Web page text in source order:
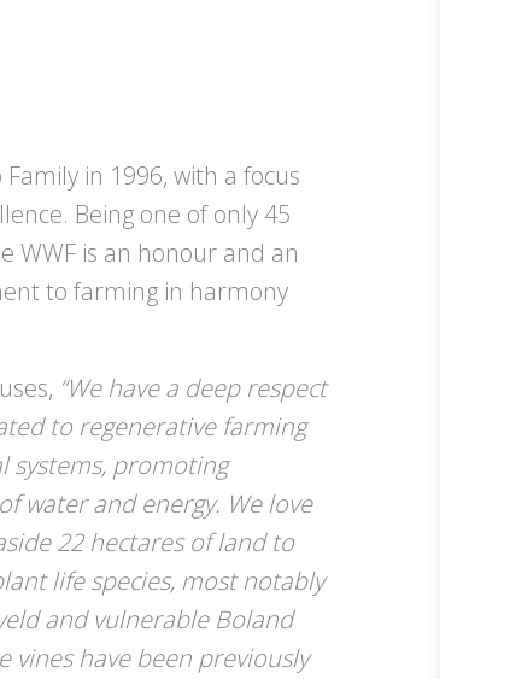
in 1996, with a focus
Being one of only 45
WWF is an honour and an
to farming in harmony
“We have a deep respect
to regenerative farming
systems, promoting
water and energy. We love
22 hectares of land to
life species, most notably
and vulnerable Boland
vines have been previously